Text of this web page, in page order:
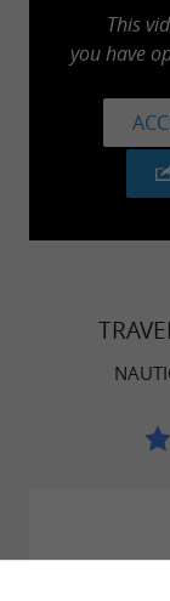
This
you have